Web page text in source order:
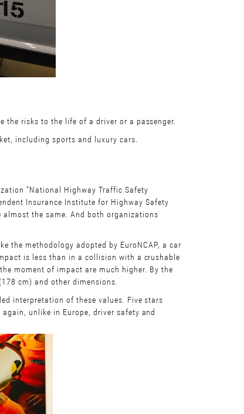
the risks to the life of a driver or a passenger.
including sports and luxury cars.
“National Highway Traffic Safety
Insurance Institute for Highway Safety
the same. And both organizations
the methodology adopted by EuroNCAP, a car
is less than in a collision with a crushable
moment of impact are much higher. By the
cm) and other dimensions.
interpretation of these values. Five stars
unlike in Europe, driver safety and